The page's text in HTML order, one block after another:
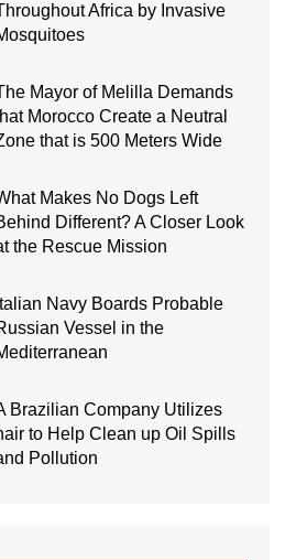
Africa by Invasive
Mayor of Melilla Demands
Morocco Create a Neutral
that is 500 Meters Wide
Makes No Dogs Left
Different? A Closer Look
the Rescue Mission
Italian Navy Boards Probable
Vessel in the
Brazilian Company Utilizes
to Help Clean up Oil Spills
Pollution